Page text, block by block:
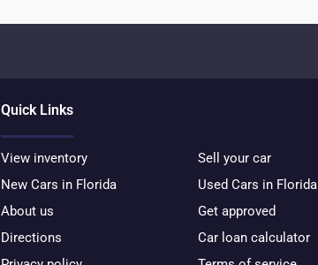
Quick Links
View inventory
Sell your car
New Cars in Florida
Used Cars in Florida
About us
Get approved
Directions
Car loan calculator